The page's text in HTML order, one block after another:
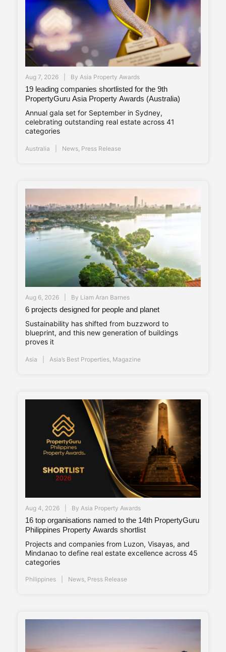
Aug 7, 2026 By Asia Property Awards
19 leading companies shortlisted for the 9th
PropertyGuru Asia Property Awards (Australia)
Annual gala set for September in Sydney,
celebrating outstanding real estate across 41
categories
Australia News Press Release
Aug 6, 2026 By Liam Aran Barnes
6 projects designed for people and planet
Sustainability has shifted from buzzword to
blueprint, and this new generation of buildings
proves it
Asia Asia’s Best Properties Magazine
Aug 4, 2026 By Asia Property Awards
16 top organisations named to the 14th PropertyGuru
Philippines Property Awards shortlist
Projects and companies from Luzon, Visayas, and
Mindanao to define real estate excellence across 45
categories
Philippines News, Press Release